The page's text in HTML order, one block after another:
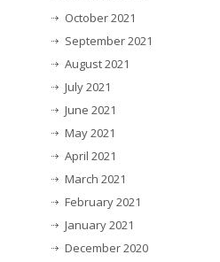
October 2021
September 2021
August 2021
July 2021
June 2021
May 2021
April 2021
March 2021
February 2021
January 2021
December 2020